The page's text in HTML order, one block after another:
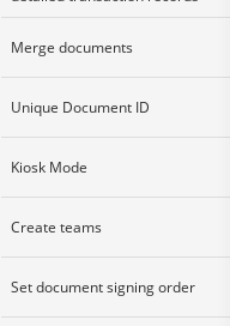
Merge documents
Unique Document ID
Kiosk Mode
Create teams
Set document signing order